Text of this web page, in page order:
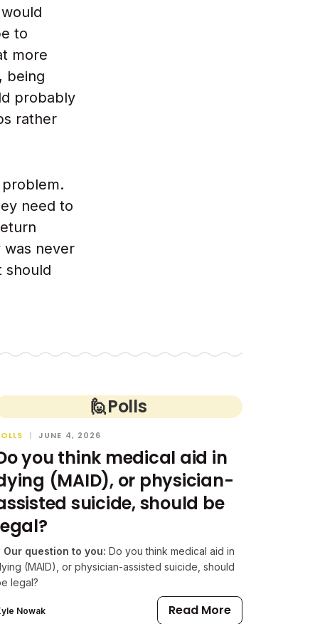
to
more
being
probably
rather
need to
was never
should
🙋Polls
| JUNE 4, 2026
you think medical aid in
(MAID), or physician-
suicide, should be
Our question to you: Do you think medical aid in
(MAID), or physician-assisted suicide, should
legal?
Nowak Read More